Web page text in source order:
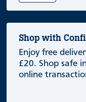
Shop with
Enjoy free
£20. Shop safe
online